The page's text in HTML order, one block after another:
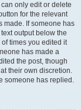
only edit or delete
for the relevant
made. If someone has
output below the
times you edited it
has made a
the post, though
their own discretion.
someone has replied.